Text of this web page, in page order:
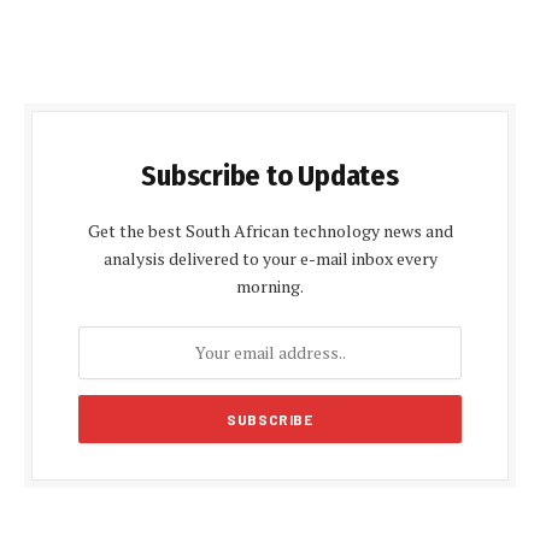
Subscribe to Updates
Get the best South African technology news and
analysis delivered to your e-mail inbox every
morning.